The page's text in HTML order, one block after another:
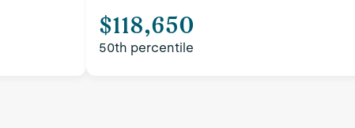
$118,650
50th percentile